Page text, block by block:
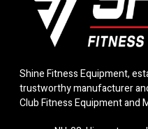
Shine Fitness Equipment,
trustworthy manufacturer
Club Fitness Equipment and